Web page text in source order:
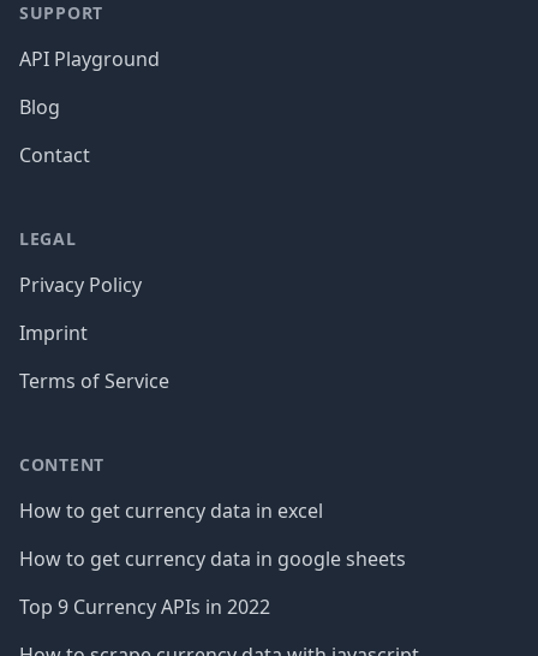
SUPPORT
API Playground
Blog
Contact
LEGAL
Privacy Policy
Imprint
Terms of Service
CONTENT
How to get currency data in excel
How to get currency data in google sheets
Top 9 Currency APIs in 2022